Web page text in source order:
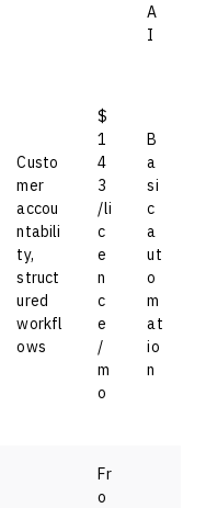
A
I
Custo
mer
accou
ntabili
ty,
struct
ured
workfl
ows
$
1
4
3
/li
c
e
n
c
e
/
m
o
B
a
si
c
a
ut
o
m
at
io
n
Fr
o